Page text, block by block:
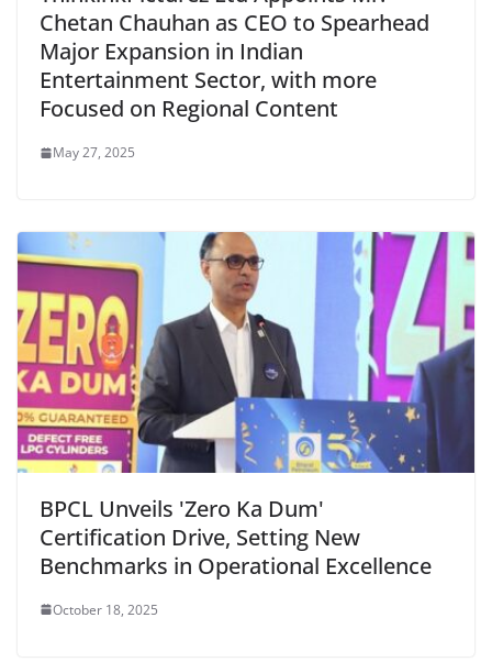
Chetan Chauhan as CEO to Spearhead
Major Expansion in Indian
Entertainment Sector, with more
Focused on Regional Content
May 27, 2025
BPCL Unveils 'Zero Ka Dum'
Certification Drive, Setting New
Benchmarks in Operational Excellence
October 18, 2025